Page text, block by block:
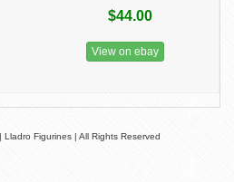
$44.00
View on ebay
Lladro Figurines | All Rights Reserved